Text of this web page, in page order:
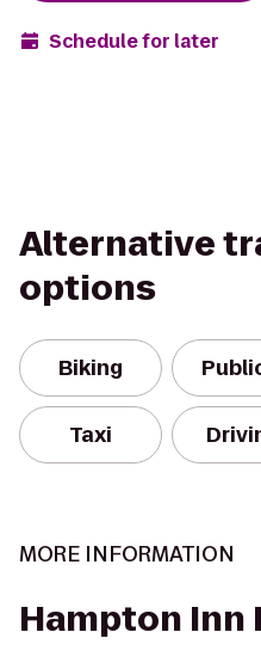
Schedule for later
Alternative
options
Biking
Taxi
MORE INFORMATION
Hampton Inn